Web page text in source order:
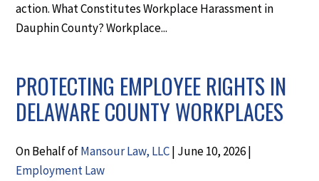
action. What Constitutes Workplace Harassment in
Dauphin County? Workplace...
PROTECTING EMPLOYEE RIGHTS IN
DELAWARE COUNTY WORKPLACES
On Behalf ofMansour Law, LLC| June 10, 2026|
Employment Law